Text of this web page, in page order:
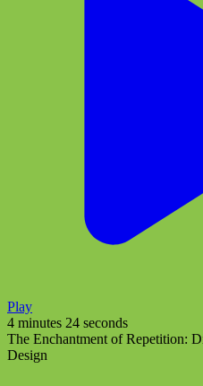
Play
4 minutes 24 seconds
The Enchantment of Repetition:
Design